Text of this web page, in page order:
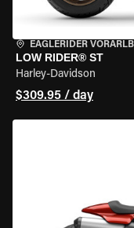
EAGLERIDER
LOW RIDER® ST
Harley-Davidson
$309.95 / day